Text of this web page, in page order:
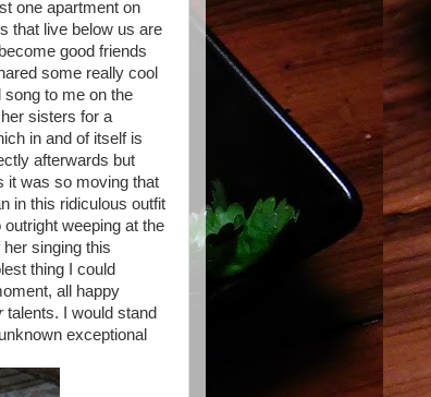
one apartment on
that live below us are
good friends
some really cool
to me on the
sisters for a
in and of itself is
afterwards but
it was so moving that
in this ridiculous outfit
weeping at the
singing this
thing I could
all happy
talents. I would stand
exceptional